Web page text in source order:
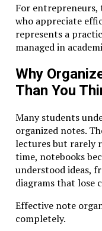
Why
Studiae
The modern world
single internet
results in seconds,
tutorials on
Yet access to
produce
Many
illusion of
a subject without
video or reading a
but deeper
knowledge.
For entrepreneurs,
who appreciate
represents a
managed in
Why
Than You
Many students
organized notes.
lectures but rarely
time, notebooks
understood ideas,
diagrams that lose
Effective note
completely.